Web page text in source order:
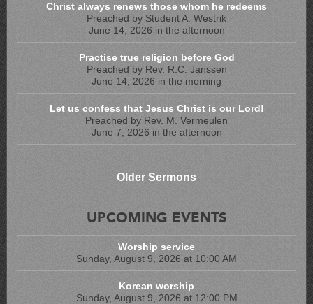
Christ always renews those whom he redeems
Preached by Student A. Westrik
June 14, 2026 in the afternoon
Practise true religion before God
Preached by Rev. R.C. Janssen
June 14, 2026 in the morning
Let us confess that Jesus Christ is our Lord!
Preached by Rev. M. Vermeulen
June 7, 2026 in the afternoon
Older Sermons
UPCOMING EVENTS
Worship service
Sunday, August 9, 2026 at 10:00 AM
Korean worship
Sunday, August 9, 2026 at 12:00 PM